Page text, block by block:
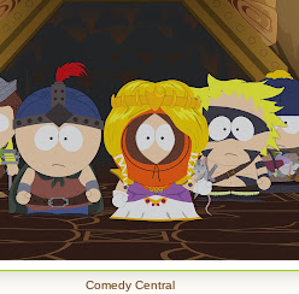
Comedy Central